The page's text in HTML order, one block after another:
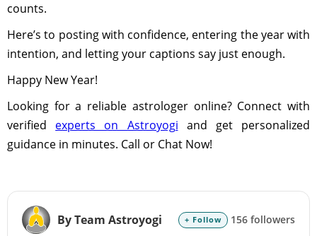
counts.
Here’s to posting with confidence, entering the year with
intention, and letting your captions say just enough.
Happy New Year!
Looking for a reliable astrologer online? Connect with
verified experts on Astroyogi and get personalized
guidance in minutes. Call or Chat Now!
By Team Astroyogi + Follow 156 followers